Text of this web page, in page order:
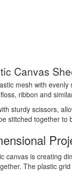
Canvas
mesh with
ribbon and
sturdy scissors,
stitched together
canvas is creating
The plastic